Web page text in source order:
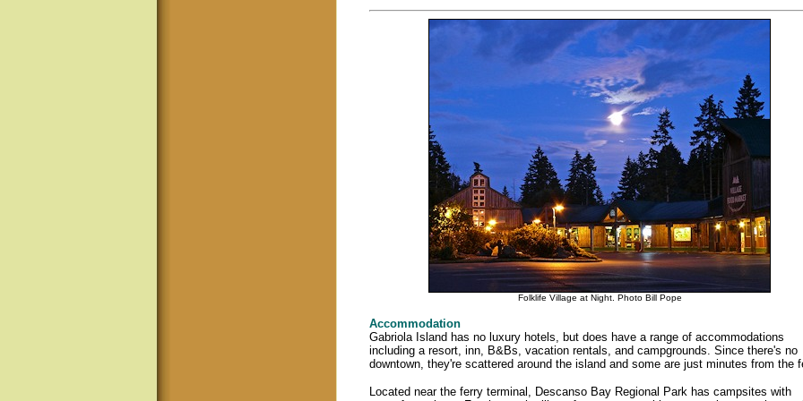
Folklife Village at Night. Photo Bill Pope
Accommodation
Gabriola Island has no luxury hotels, but does have a range of accommodations
including a resort, inn, B&Bs, vacation rentals, and campgrounds. Since there's no
downtown, they're scattered around the island and some are just minutes from the
Located near the ferry terminal, Descanso Bay Regional Park has campsites with